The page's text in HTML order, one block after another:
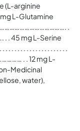
(L-arginine
L-Glutamine
.
. 45 mg L-Serine
. . . . . . . . . . . . . . . . .
. . 12 mg L-
Medicinal
water),